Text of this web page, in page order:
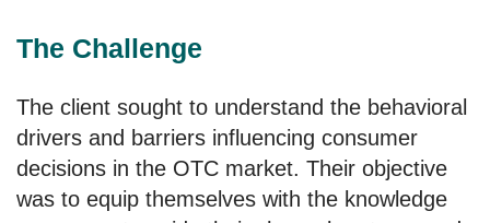
The Challenge
The client sought to understand the behavioral
drivers and barriers influencing consumer
decisions in the OTC market. Their objective
was to equip themselves with the knowledge